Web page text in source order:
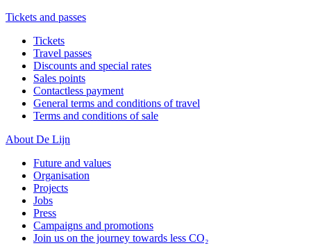
Tickets and passes
Tickets
Travel passes
Discounts and special rates
Sales points
Contactless payment
General terms and conditions of travel
Terms and conditions of sale
About De Lijn
Future and values
Organisation
Projects
Jobs
Press
Campaigns and promotions
Join us on the journey towards less CO₂